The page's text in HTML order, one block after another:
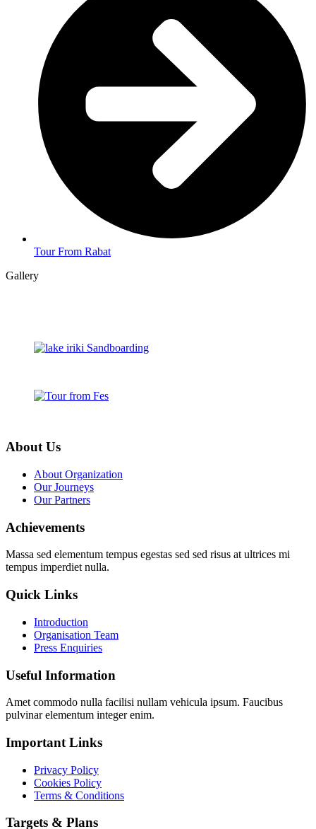
Tour From Rabat
Gallery
About Us
About Organization
Our Journeys
Our Partners
Achievements
Massa sed elementum tempus egestas sed sed risus at ultrices mi
tempus imperdiet nulla.
Quick Links
Introduction
Organisation Team
Press Enquiries
Useful Information
Amet commodo nulla facilisi nullam vehicula ipsum. Faucibus
pulvinar elementum integer enim.
Important Links
Privacy Policy
Cookies Policy
Terms & Conditions
Targets & Plans